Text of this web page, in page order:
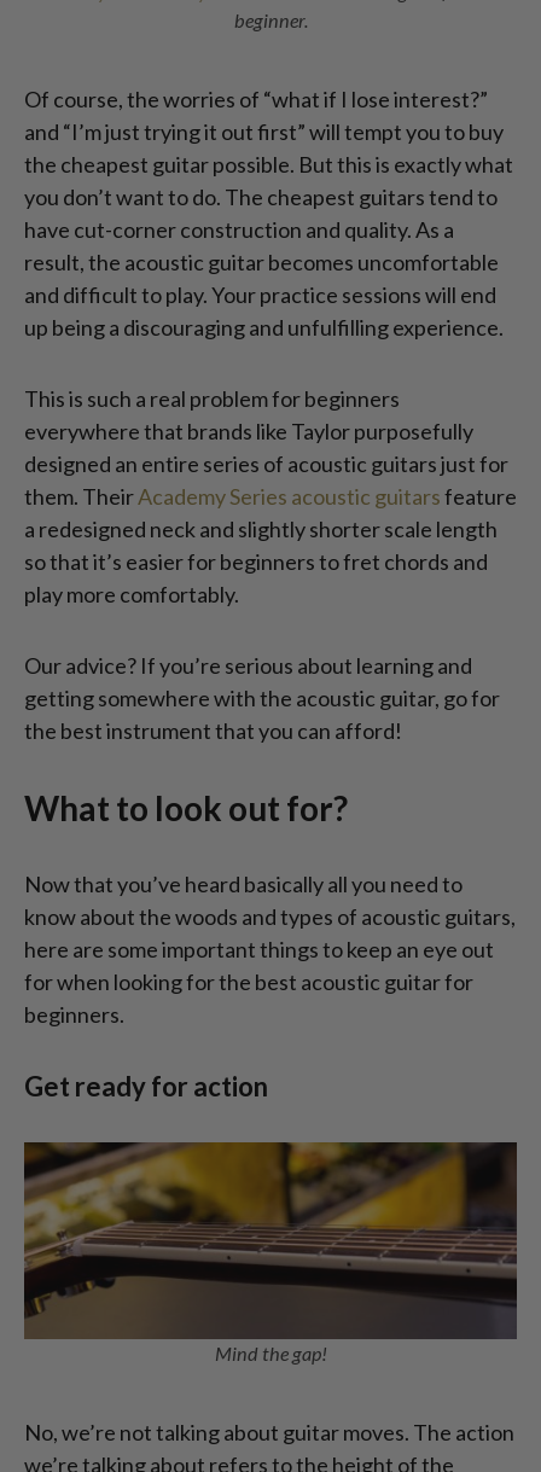
beginner.
Of course, the worries of “what if I lose interest?”
and “I’m just trying it out first” will tempt you to buy
the cheapest guitar possible. But this is exactly what
you don’t want to do. The cheapest guitars tend to
have cut-corner construction and quality. As a
result, the acoustic guitar becomes uncomfortable
and difficult to play. Your practice sessions will end
up being a discouraging and unfulfilling experience.
This is such a real problem for beginners
everywhere that brands like Taylor purposefully
designed an entire series of acoustic guitars just for
them. TheirAcademy Series acoustic guitarsfeature
a redesigned neck and slightly shorter scale length
so that it’s easier for beginners to fret chords and
play more comfortably.
Our advice? If you’re serious about learning and
getting somewhere with the acoustic guitar, go for
the best instrument that you can afford!
What to look out for?
Now that you’ve heard basically all you need to
know about the woods and types of acoustic guitars,
here are some important things to keep an eye out
for when looking for the best acoustic guitar for
beginners.
Get ready for action
Mind the gap!
No, we’re not talking about guitar moves. The action
we’re talking about refers to the height of the